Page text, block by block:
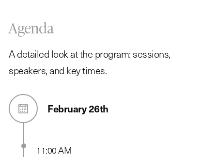
Agenda
A detailed look at the program: sessions,
speakers, and key times.
February 26th
11:00 AM